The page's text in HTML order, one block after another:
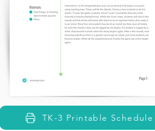
TK-3 Printable Schedule